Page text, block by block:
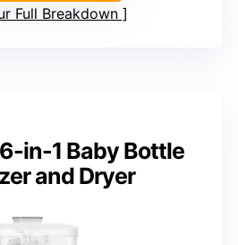
Full Breakdown
in-1 Baby Bottle
and Dryer